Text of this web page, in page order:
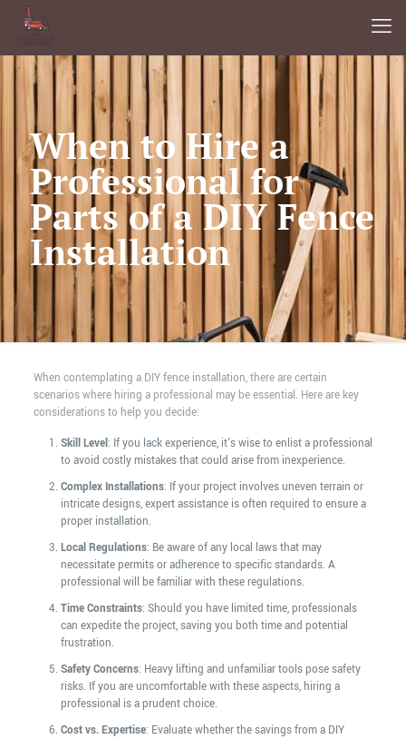
When to Hire a
Professional for
Parts of a DIY Fence
Installation
When contemplating a DIY fence installation, there are certain
scenarios where hiring a professional may be essential. Here are key
considerations to help you decide:
Skill Level: If you lack experience, it's wise to enlist a professional
to avoid costly mistakes that could arise from inexperience.
Complex Installations: If your project involves uneven terrain or
intricate designs, expert assistance is often required to ensure a
proper installation.
Local Regulations: Be aware of any local laws that may
necessitate permits or adherence to specific standards. A
professional will be familiar with these regulations.
Time Constraints: Should you have limited time, professionals
can expedite the project, saving you both time and potential
frustration.
Safety Concerns: Heavy lifting and unfamiliar tools pose safety
risks. If you are uncomfortable with these aspects, hiring a
professional is a prudent choice.
Cost vs. Expertise: Evaluate whether the savings from a DIY